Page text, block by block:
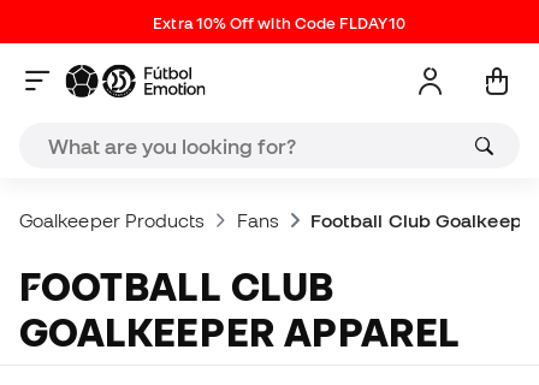
Extra 10% Off with Code FLDAY10
Goalkeeper Products Fans Football Club
FOOTBALL CLUB
GOALKEEPER APPAREL